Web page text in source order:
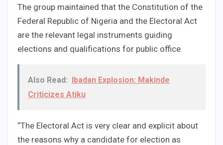
The group maintained that the Constitution of the
Federal Republic of Nigeria and the Electoral Act
are the relevant legal instruments guiding
elections and qualifications for public office.
Also Read: Ibadan Explosion: Makinde
Criticizes Atiku
“The Electoral Act is very clear and explicit about
the reasons why a candidate for election as